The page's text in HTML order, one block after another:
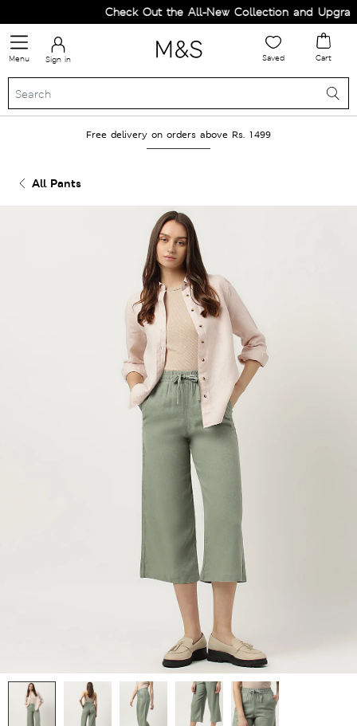
Check Out the All-New Collection and Upgrade
Menu Sign in Saved Cart
Free delivery on orders above Rs. 1499
All Pants